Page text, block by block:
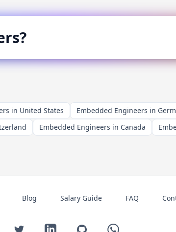
in United States Embedded Engineers in
Embedded Engineers in Canada
Blog Salary Guide FAQ
Twitter LinkedIn GitHub WhatsApp